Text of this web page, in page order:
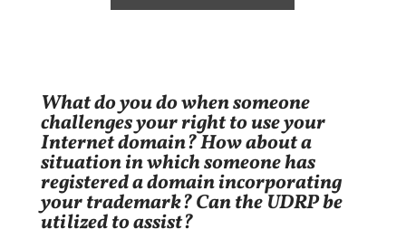
What do you do when someone
challenges your right to use your
Internet domain? How about a
situation in which someone has
registered a domain incorporating
your trademark? Can the UDRP be
utilized to assist?